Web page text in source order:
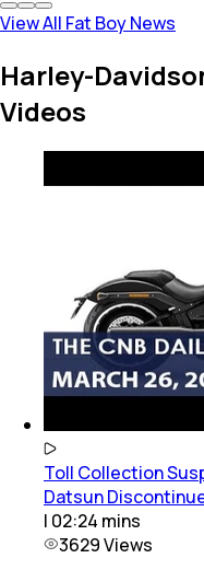
View All Fat Boy News
Harley-
Videos
Toll Collection
Datsun
| 02:24 mins
3629Views